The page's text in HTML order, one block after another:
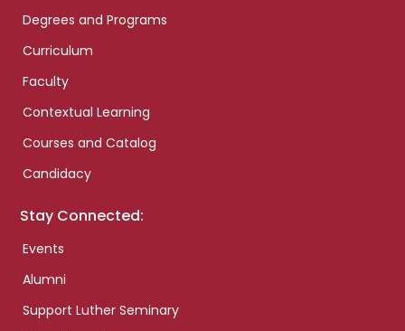
Degrees and Programs
Curriculum
Faculty
Contextual Learning
Courses and Catalog
Candidacy
Stay Connected:
Events
Alumni
Support Luther Seminary